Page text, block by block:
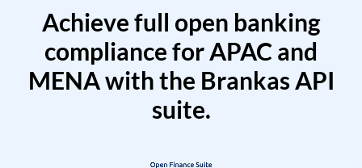
Achieve full open banking
compliance for APAC and
MENA with the Brankas API
suite.